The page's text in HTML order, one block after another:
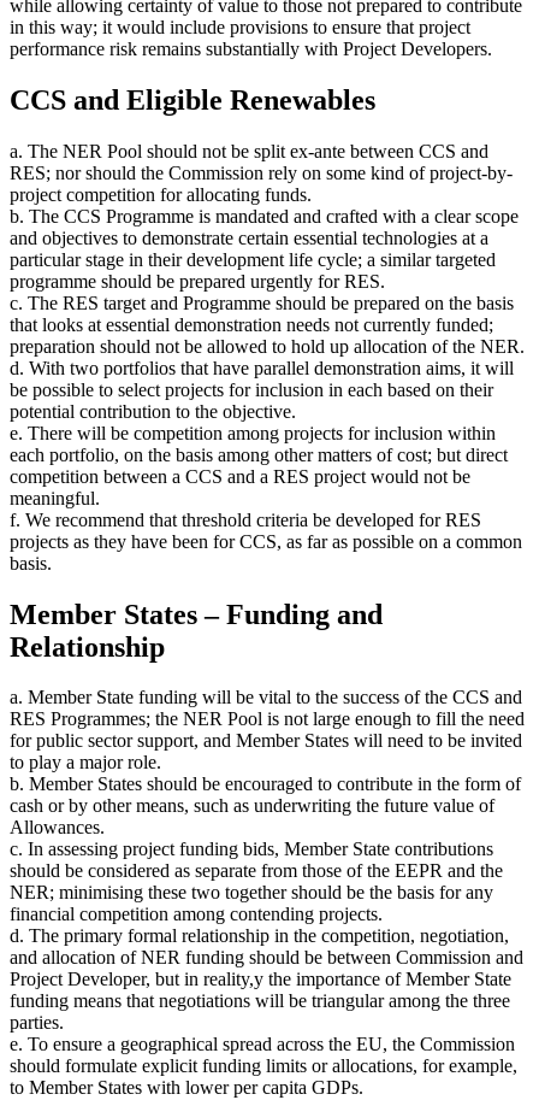
while allowing certainty of value to those not prepared to contribute
in this way; it would include provisions to ensure that project
performance risk remains substantially with Project Developers.
CCS and Eligible Renewables
a. The NER Pool should not be split ex-ante between CCS and
RES; nor should the Commission rely on some kind of project-by-
project competition for allocating funds.
b. The CCS Programme is mandated and crafted with a clear scope
and objectives to demonstrate certain essential technologies at a
particular stage in their development life cycle; a similar targeted
programme should be prepared urgently for RES.
c. The RES target and Programme should be prepared on the basis
that looks at essential demonstration needs not currently funded;
preparation should not be allowed to hold up allocation of the NER.
d. With two portfolios that have parallel demonstration aims, it will
be possible to select projects for inclusion in each based on their
potential contribution to the objective.
e. There will be competition among projects for inclusion within
each portfolio, on the basis among other matters of cost; but direct
competition between a CCS and a RES project would not be
meaningful.
f. We recommend that threshold criteria be developed for RES
projects as they have been for CCS, as far as possible on a common
basis.
Member States – Funding and
Relationship
a. Member State funding will be vital to the success of the CCS and
RES Programmes; the NER Pool is not large enough to fill the need
for public sector support, and Member States will need to be invited
to play a major role.
b. Member States should be encouraged to contribute in the form of
cash or by other means, such as underwriting the future value of
Allowances.
c. In assessing project funding bids, Member State contributions
should be considered as separate from those of the EEPR and the
NER; minimising these two together should be the basis for any
financial competition among contending projects.
d. The primary formal relationship in the competition, negotiation,
and allocation of NER funding should be between Commission and
Project Developer, but in reality,y the importance of Member State
funding means that negotiations will be triangular among the three
parties.
e. To ensure a geographical spread across the EU, the Commission
should formulate explicit funding limits or allocations, for example,
to Member States with lower per capita GDPs.